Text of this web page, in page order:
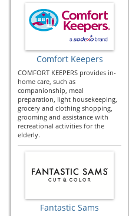
Comfort Keepers
COMFORT KEEPERS provides in-
home care, such as
companionship, meal
preparation, light housekeeping,
grocery and clothing shopping,
grooming and assistance with
recreational activities for the
elderly.
Fantastic Sams